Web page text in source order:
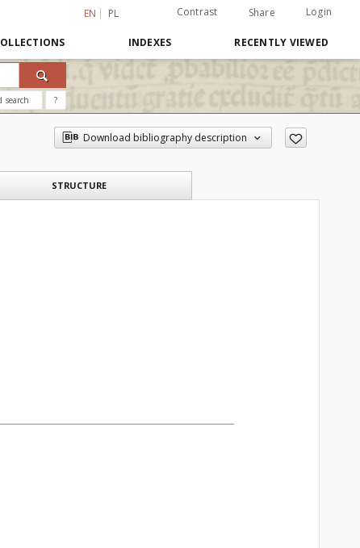
EN PL Contrast Share Login
INDEXES RECENTLY VIEWED
search ?
Download bibliography description
STRUCTURE